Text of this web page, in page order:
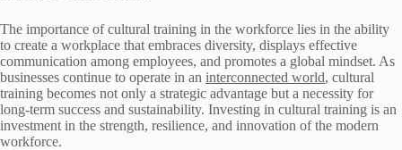
The importance of cultural training in the workforce lies in the ability
to create a workplace that embraces diversity, displays effective
communication among employees, and promotes a global mindset. As
businesses continue to operate in an interconnected world, cultural
training becomes not only a strategic advantage but a necessity for
long-term success and sustainability. Investing in cultural training is an
investment in the strength, resilience, and innovation of the modern
workforce.